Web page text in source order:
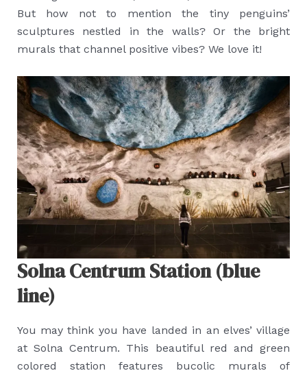
But how not to mention the tiny penguins’
sculptures nestled in the walls? Or the bright
murals that channel positive vibes? We love it!
Solna Centrum Station (blue
line)
You may think you have landed in an elves’ village
at Solna Centrum. This beautiful red and green
colored station features bucolic murals of